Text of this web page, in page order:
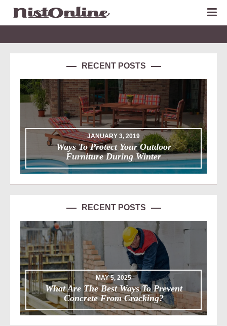
RECENT POSTS
JANUARY 3, 2019
Ways To Protect Your Outdoor
Furniture During Winter
RECENT POSTS
MAY 5, 2025
What Are The Best Ways To Prevent
Concrete From Cracking?